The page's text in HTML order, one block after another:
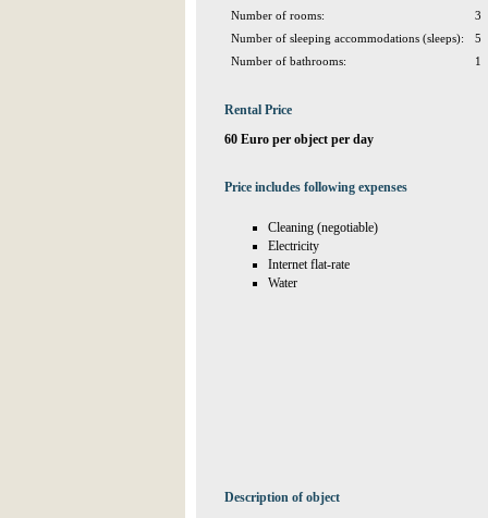
Number of rooms:
3
Number of sleeping accommodations (sleeps):
5
Number of bathrooms:
1
Rental Price
60 Euro per object per day
Price includes following expenses
Cleaning (negotiable)
Electricity
Internet flat-rate
Water
Description of object